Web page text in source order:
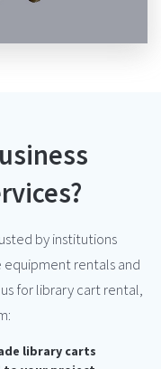
by institutions
rentals and
for library cart rental,
library carts